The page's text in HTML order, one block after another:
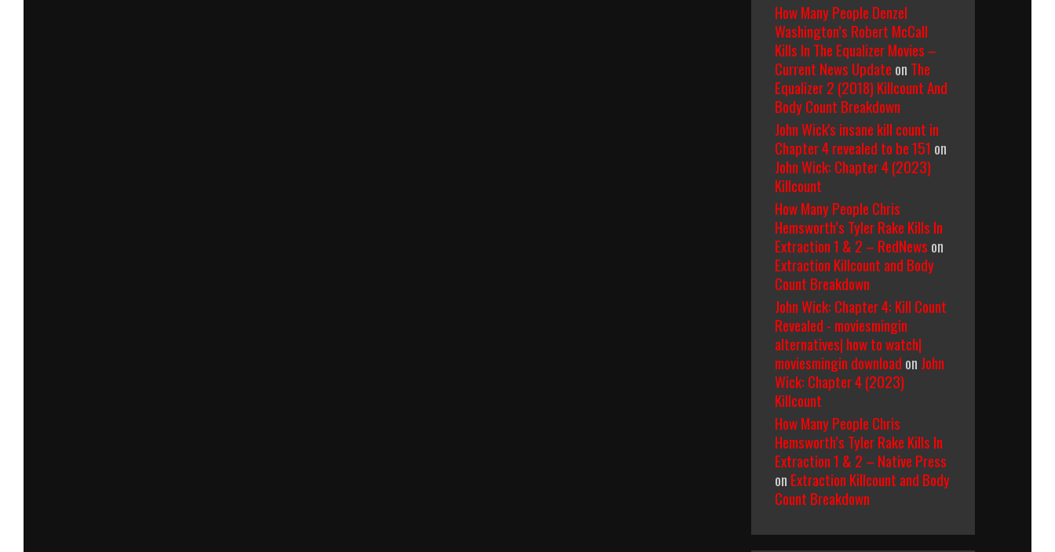
How Many People Denzel
Washington’s Robert McCall
Kills In The Equalizer Movies –
Current News Update on The
Equalizer 2 (2018) Killcount And
Body Count Breakdown
John Wick's insane kill count in
Chapter 4 revealed to be 151 on
John Wick: Chapter 4 (2023)
Killcount
How Many People Chris
Hemsworth’s Tyler Rake Kills In
Extraction 1 & 2 – RedNews on
Extraction Killcount and Body
Count Breakdown
John Wick: Chapter 4: Kill Count
Revealed - moviesmingin
alternatives| how to watch|
moviesmingin download on John
Wick: Chapter 4 (2023)
Killcount
How Many People Chris
Hemsworth’s Tyler Rake Kills In
Extraction 1 & 2 – Native Press
on Extraction Killcount and Body
Count Breakdown